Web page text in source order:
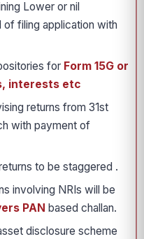
Lower or nil
filing application with
for Form 15G or
interests etc
returns from 31st
with payment of
to be staggered .
involving NRIs will be
PAN based challan.
disclosure scheme